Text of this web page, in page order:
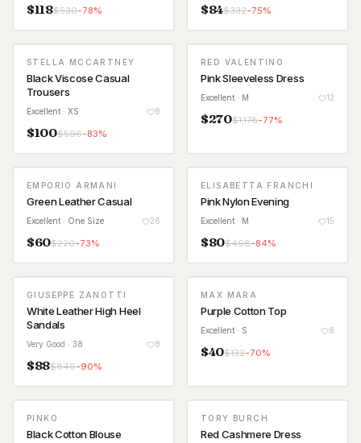
$118$530-78% $84$332-75%
STELLA MCCARTNEY
Black Viscose Casual
Trousers
Excellent · XS 8
$100$596-83%
RED VALENTINO
Pink Sleeveless Dress
Excellent · M 12
$270$1,178-77%
EMPORIO ARMANI
Green Leather Casual
Excellent · One Size 26
$60$220-73%
ELISABETTA FRANCHI
Pink Nylon Evening
Excellent · M 15
$80$498-84%
GIUSEPPE ZANOTTI
White Leather High Heel
Sandals
Very Good · 38 8
$88$846-90%
MAX MARA
Purple Cotton Top
Excellent · S 8
$40$132-70%
PINKO
Black Cotton Blouse
TORY BURCH
Red Cashmere Dress